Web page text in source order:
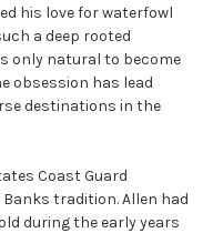
his love for waterfowl
a deep rooted
only natural to become
obsession has lead
destinations in the
Coast Guard
tradition. Allen had
during the early years